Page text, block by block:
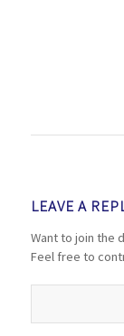
LEAVE A
Want to join the
Feel free to